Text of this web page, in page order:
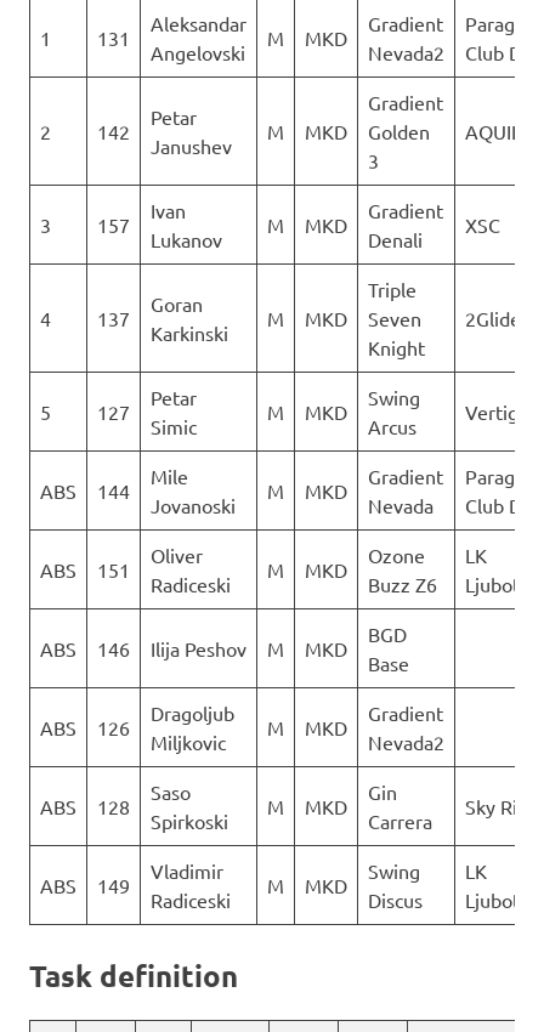
1 131
Aleksandar
Angelovski
M MKD
Gradient
Nevada2
Club
2 142
Petar
Janushev
M MKD
Gradient
Golden
3
AQUILA
3 157
Ivan
Lukanov
M MKD
Gradient
Denali
XSC
4 137
Goran
Karkinski
M MKD
Triple
Seven
Knight
2Glide
5 127
Petar
Simic
M MKD
Swing
Arcus
Vertigo
ABS 144
Mile
Jovanoski
M MKD
Gradient
Nevada
Club
ABS 151
Oliver
Radiceski
M MKD
Ozone
Buzz Z6
LK
Ljuboten
ABS 146 Ilija Peshov M MKD
BGD
Base
ABS 126
Dragoljub
Miljkovic
M MKD
Gradient
Nevada2
ABS 128
Saso
Spirkoski
M MKD
Gin
Carrera
Sky
ABS 149
Vladimir
Radiceski
M MKD
Swing
Discus
LK
Ljuboten
Task definition